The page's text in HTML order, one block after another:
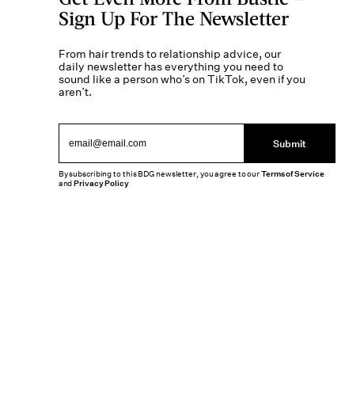
Sign Up For The Newsletter
From hair trends to relationship advice, our
daily newsletter has everything you need to
sound like a person who’s on TikTok, even if you
aren’t.
Submit
By subscribing to this BDG newsletter, you agree to ourTerms of Service
andPrivacy Policy